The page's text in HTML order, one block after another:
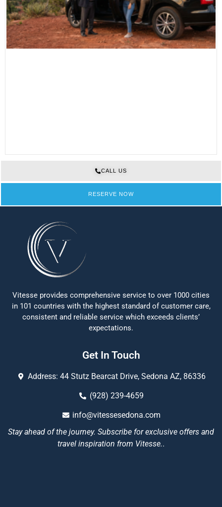
CALL US
RESERVE NOW
Vitesse provides comprehensive service to over 1000 cities
in 101 countries with the highest standard of customer care,
consistent and reliable service which exceeds clients’
expectations.
Get In Touch
Address: 44 Stutz Bearcat Drive, Sedona AZ, 86336
(928) 239-4659
info@vitessesedona.com
Stay ahead of the journey. Subscribe for exclusive offers and
travel inspiration from Vitesse..